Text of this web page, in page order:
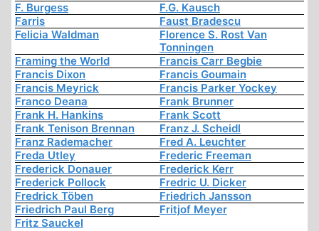
F. Burgess
F.G. Kausch
Farris
Faust Bradescu
Felicia Waldman
Florence S. Rost Van
Tonningen
Framing the World
Francis Carr Begbie
Francis Dixon
Francis Goumain
Francis Meyrick
Francis Parker Yockey
Franco Deana
Frank Brunner
Frank H. Hankins
Frank Scott
Frank Tenison Brennan
Franz J. Scheidl
Franz Rademacher
Fred A. Leuchter
Freda Utley
Frederic Freeman
Frederick Donauer
Frederick Kerr
Frederick Pollock
Fredric U. Dicker
Fredrick Töben
Friedrich Jansson
Friedrich Paul Berg
Fritjof Meyer
Fritz Sauckel